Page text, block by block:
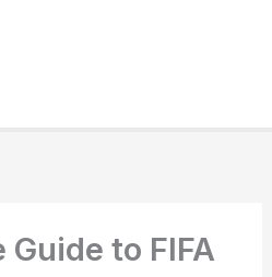
to FIFA